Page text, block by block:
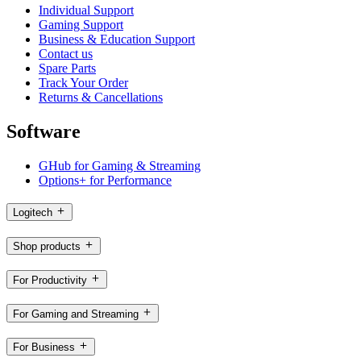
Individual Support
Gaming Support
Business & Education Support
Contact us
Spare Parts
Track Your Order
Returns & Cancellations
Software
GHub for Gaming & Streaming
Options+ for Performance
Logitech
Shop products
For Productivity
For Gaming and Streaming
For Business